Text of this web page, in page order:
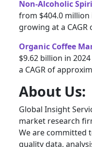
Non-Alcoholic
from $404.0 million
growing at a CAGR
Organic Coffee
$9.62 billion in
a CAGR of
About Us:
Global Insight
market research
We are committed
quality data,